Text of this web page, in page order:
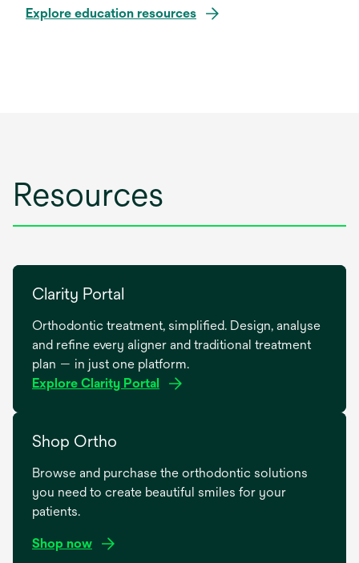
Explore education resources
Resources
Clarity Portal
Orthodontic treatment, simplified. Design, analyse
and refine every aligner and traditional treatment
plan — in just one platform.
Explore Clarity Portal
Shop Ortho
Browse and purchase the orthodontic solutions
you need to create beautiful smiles for your
patients.
Shop now